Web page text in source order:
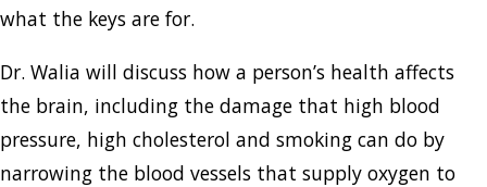
what the keys are for.
Dr. Walia will discuss how a person’s health affects
the brain, including the damage that high blood
pressure, high cholesterol and smoking can do by
narrowing the blood vessels that supply oxygen to